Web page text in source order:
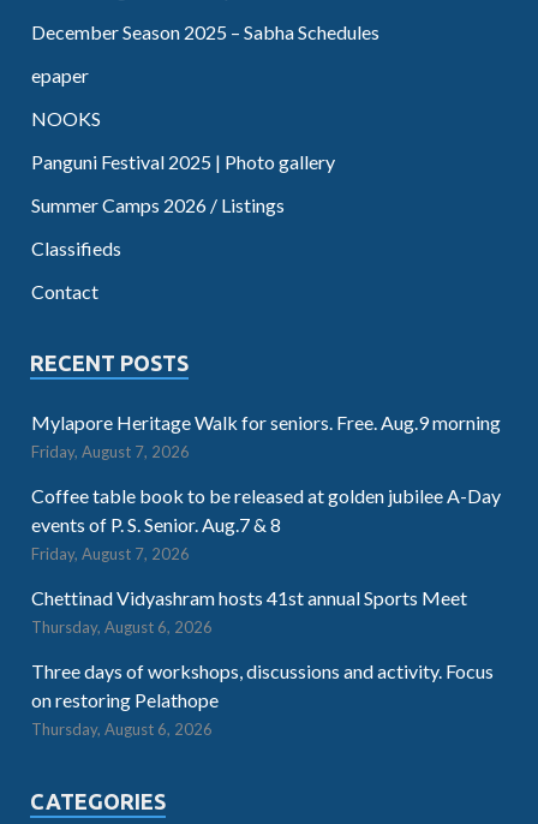
December Season 2025 – Sabha Schedules
epaper
NOOKS
Panguni Festival 2025 | Photo gallery
Summer Camps 2026 / Listings
Classifieds
Contact
RECENT POSTS
Mylapore Heritage Walk for seniors. Free. Aug.9 morning
Friday, August 7, 2026
Coffee table book to be released at golden jubilee A-Day
events of P. S. Senior. Aug.7 & 8
Friday, August 7, 2026
Chettinad Vidyashram hosts 41st annual Sports Meet
Thursday, August 6, 2026
Three days of workshops, discussions and activity. Focus
on restoring Pelathope
Thursday, August 6, 2026
CATEGORIES